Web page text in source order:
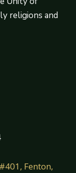
religions and
Fenton,